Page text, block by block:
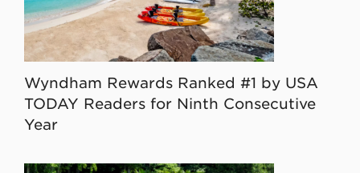
Wyndham Rewards Ranked #1 by USA
TODAY Readers for Ninth Consecutive
Year